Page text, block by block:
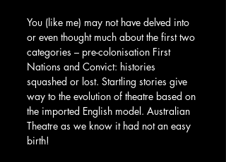
You (like me) may not have delved into
or even thought much about the first two
categories – pre-colonisation First
Nations and Convict: histories
squashed or lost. Startling stories give
way to the evolution of theatre based on
the imported English model. Australian
Theatre as we know it had not an easy
birth!